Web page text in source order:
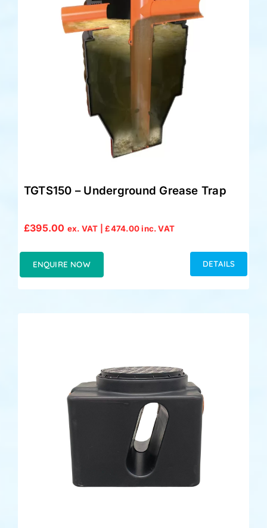
Accessories
Support
TGTS150 – Underground Grease Trap
£395.00 ex. VAT |£474.00inc. VAT
ENQUIRE NOW DETAILS